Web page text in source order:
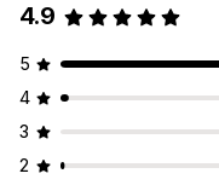
4.9
5
4
3
2